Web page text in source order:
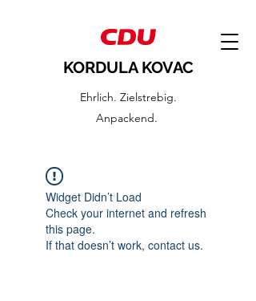
KORDULA KOVAC
Ehrlich. Zielstrebig.
Anpackend.
Widget Didn’t Load
Check your internet and refresh
this page.
If that doesn’t work, contact us.